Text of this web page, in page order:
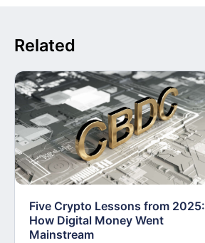
Related
Five Crypto Lessons from 2025:
How Digital Money Went
Mainstream